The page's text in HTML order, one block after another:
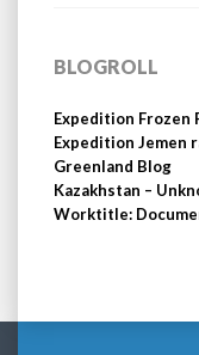
BLOGROLL
Expedition Frozen
Expedition Jemen
Greenland Blog
Kazakhstan –
Worktitle: